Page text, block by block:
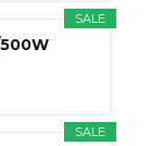
SALE
SALE